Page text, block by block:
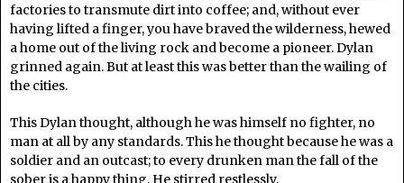
factories to transmute dirt into coffee; and, without ever
having lifted a finger, you have braved the wilderness, hewed
a home out of the living rock and become a pioneer. Dylan
grinned again. But at least this was better than the wailing of
the cities.
This Dylan thought, although he was himself no fighter, no
man at all by any standards. This he thought because he was a
soldier and an outcast; to every drunken man the fall of the
sober is a happy thing. He stirred restlessly.